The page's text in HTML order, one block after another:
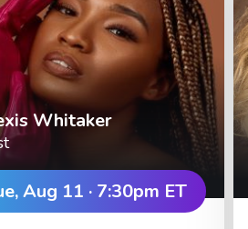
Whitaker
Aug 11 · 7:30pm ET